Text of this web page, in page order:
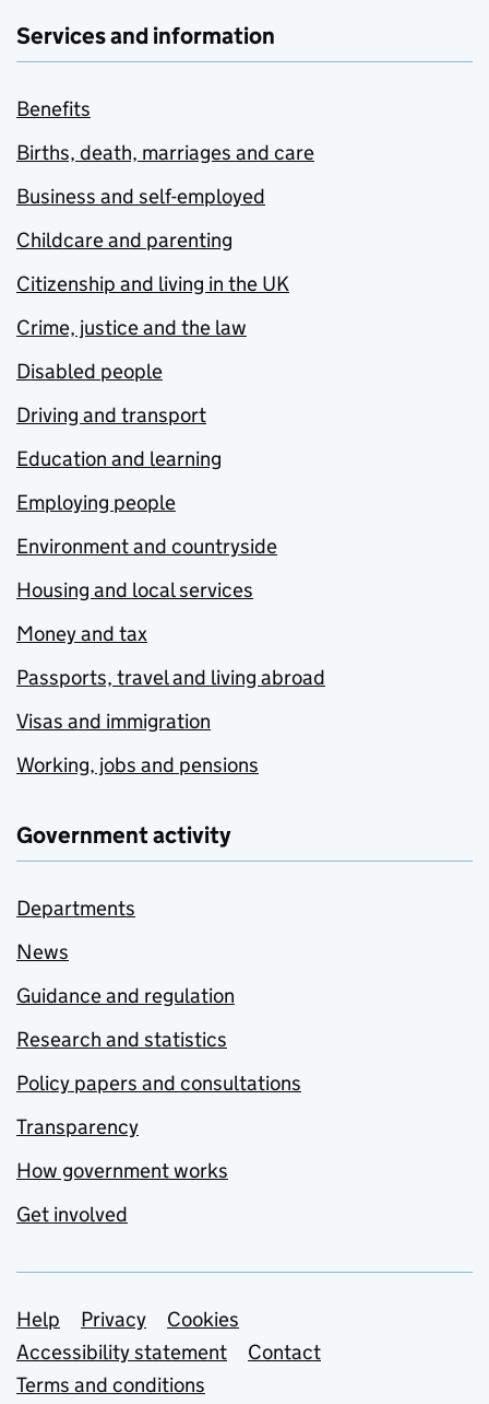
Services and information
Benefits
Births, death, marriages and care
Business and self-employed
Childcare and parenting
Citizenship and living in the UK
Crime, justice and the law
Disabled people
Driving and transport
Education and learning
Employing people
Environment and countryside
Housing and local services
Money and tax
Passports, travel and living abroad
Visas and immigration
Working, jobs and pensions
Government activity
Departments
News
Guidance and regulation
Research and statistics
Policy papers and consultations
Transparency
How government works
Get involved
Support links
Help Privacy
Cookies
Accessibility statement
Contact
Terms and conditions